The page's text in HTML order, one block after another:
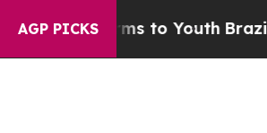
AGP PICKS
Harms to Youth Brazil Gives